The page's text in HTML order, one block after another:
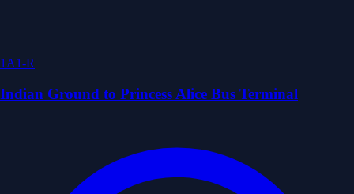
1A1-R
Indian Ground to Princess Alice Bus Terminal